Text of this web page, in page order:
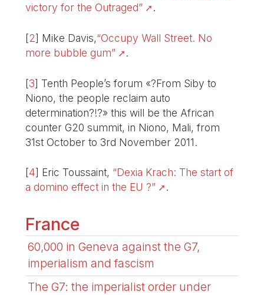
victory for the Outraged”
.
[2] Mike Davis,“Occupy Wall Street. No
more bubble gum”
.
[3] Tenth People’s forum «?From Siby to
Niono, the people reclaim auto
determination?!?» this will be the African
counter G20 summit, in Niono, Mali, from
31st October to 3rd November 2011.
[4] Eric Toussaint, “Dexia Krach: The start of
a domino effect in the EU ?”
.
France
60,000 in Geneva against the G7,
imperialism and fascism
The G7: the imperialist order under